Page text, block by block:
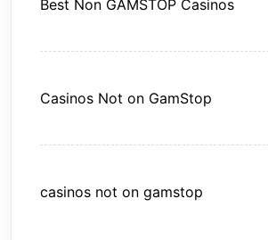
Best Non GAMSTOP Casinos
Casinos Not on GamStop
casinos not on gamstop